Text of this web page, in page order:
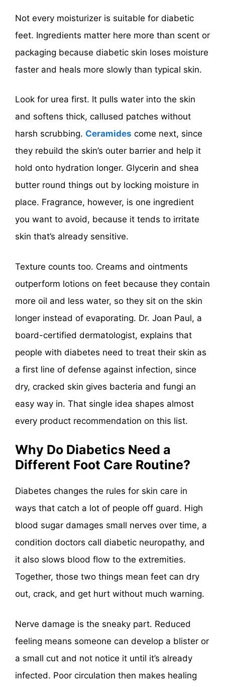
Not every moisturizer is suitable for diabetic
feet. Ingredients matter here more than scent or
packaging because diabetic skin loses moisture
faster and heals more slowly than typical skin.
Look for urea first. It pulls water into the skin
and softens thick, callused patches without
harsh scrubbing. Ceramides come next, since
they rebuild the skin’s outer barrier and help it
hold onto hydration longer. Glycerin and shea
butter round things out by locking moisture in
place. Fragrance, however, is one ingredient
you want to avoid, because it tends to irritate
skin that’s already sensitive.
Texture counts too. Creams and ointments
outperform lotions on feet because they contain
more oil and less water, so they sit on the skin
longer instead of evaporating. Dr. Joan Paul, a
board-certified dermatologist, explains that
people with diabetes need to treat their skin as
a first line of defense against infection, since
dry, cracked skin gives bacteria and fungi an
easy way in. That single idea shapes almost
every product recommendation on this list.
Why Do Diabetics Need a
Different Foot Care Routine?
Diabetes changes the rules for skin care in
ways that catch a lot of people off guard. High
blood sugar damages small nerves over time, a
condition doctors call diabetic neuropathy, and
it also slows blood flow to the extremities.
Together, those two things mean feet can dry
out, crack, and get hurt without much warning.
Nerve damage is the sneaky part. Reduced
feeling means someone can develop a blister or
a small cut and not notice it until it’s already
infected. Poor circulation then makes healing